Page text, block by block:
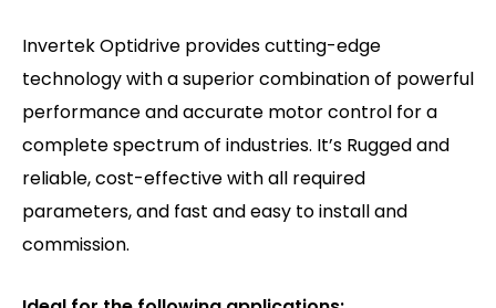
Invertek Optidrive provides cutting-edge
technology with a superior combination of powerful
performance and accurate motor control for a
complete spectrum of industries. It’s Rugged and
reliable, cost-effective with all required
parameters, and fast and easy to install and
commission.